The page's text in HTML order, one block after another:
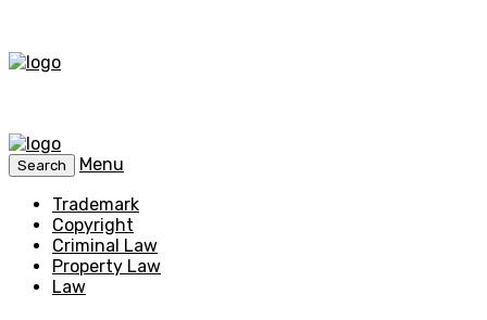
Search
Menu
Trademark
Copyright
Criminal Law
Property Law
Law